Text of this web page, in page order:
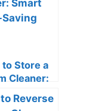
Store a
Cleaner:
Tips